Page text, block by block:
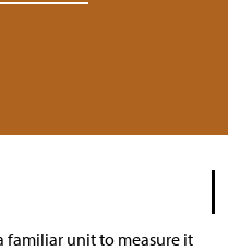
familiar unit to measure it